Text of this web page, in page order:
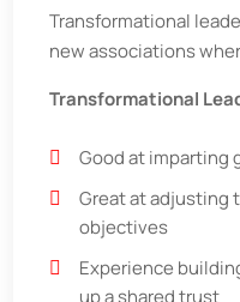
Transformational
new associations
Transformational
Good at imparting
Great at adjusting
objectives
Experience
up a shared trust